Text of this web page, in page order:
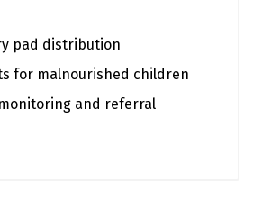
pad distribution
for malnourished children
and referral